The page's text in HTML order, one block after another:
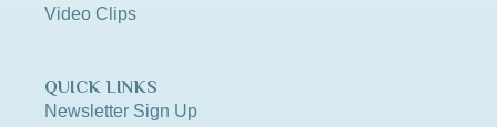
Video Clips
QUICK LINKS
Newsletter Sign Up